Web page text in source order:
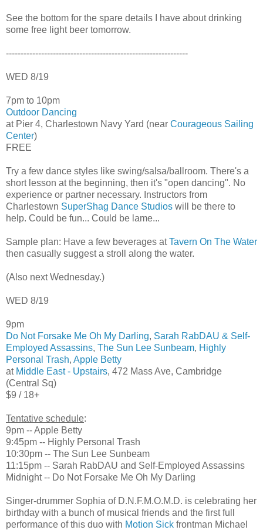
See the bottom for the spare details I have about drinking
some free light beer tomorrow.
--------------------------------------------------------------
WED 8/19
7pm to 10pm
Outdoor Dancing
at Pier 4, Charlestown Navy Yard (near Courageous Sailing
Center)
FREE
Try a few dance styles like swing/salsa/ballroom. There's a
short lesson at the beginning, then it's "open dancing". No
experience or partner necessary. Instructors from
Charlestown SuperShag Dance Studios will be there to
help. Could be fun... Could be lame...
Sample plan: Have a few beverages atTavern On The Water
then casually suggest a stroll along the water.
(Also next Wednesday.)
WED 8/19
9pm
Do Not Forsake Me Oh My Darling, Sarah RabDAU & Self-
Employed Assassins, The Sun Lee Sunbeam, Highly
Personal Trash, Apple Betty
at Middle East - Upstairs, 472 Mass Ave, Cambridge
(Central Sq)
$9 / 18+
Tentative schedule:
9pm -- Apple Betty
9:45pm -- Highly Personal Trash
10:30pm -- The Sun Lee Sunbeam
11:15pm -- Sarah RabDAU and Self-Employed Assassins
Midnight -- Do Not Forsake Me Oh My Darling
Singer-drummer Sophia of D.N.F.M.O.M.D. is celebrating her
birthday with a bunch of musical friends and the first full
performance of this duo with Motion Sick frontman Michael